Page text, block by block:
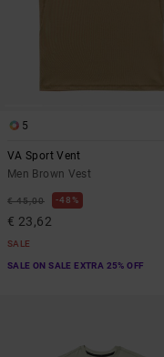
5
VA Sport Vent
Men Brown Vest
€ 45,00 48%
€ 23,62
SALE
SALE ON SALE EXTRA 25% OFF